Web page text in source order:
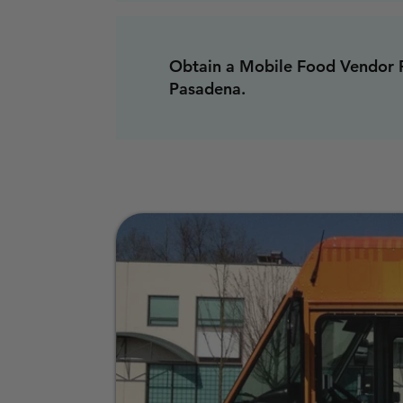
Obtain a Mobile Food Vendor
Pasadena.